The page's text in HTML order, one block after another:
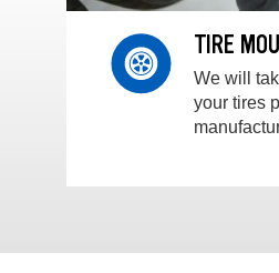
TIRE
We will
your tires